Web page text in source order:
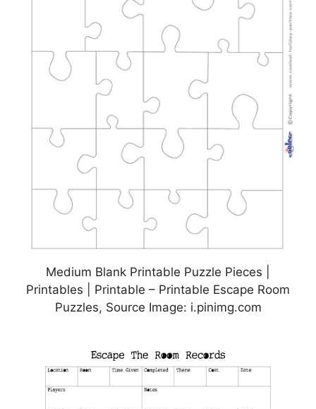
Medium Blank Printable Puzzle Pieces |
Printables | Printable – Printable Escape Room
Puzzles, Source Image: i.pinimg.com